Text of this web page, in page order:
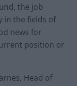
the job
in the fields of
news for
position or
Head of